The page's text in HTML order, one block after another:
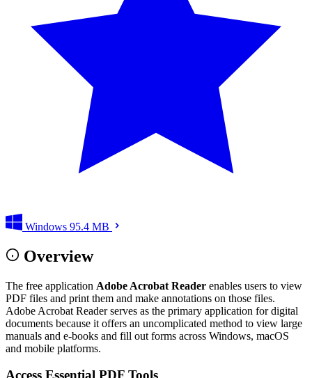
Windows 95.4 MB
Overview
The free application Adobe Acrobat Reader enables users to view
PDF files and print them and make annotations on those files.
Adobe Acrobat Reader serves as the primary application for digital
documents because it offers an uncomplicated method to view large
manuals and e-books and fill out forms across Windows, macOS
and mobile platforms.